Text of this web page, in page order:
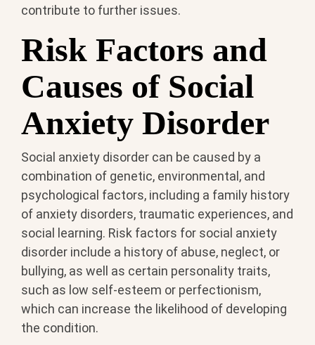
contribute to further issues.
Risk Factors and
Causes of Social
Anxiety Disorder
Social anxiety disorder can be caused by a
combination of genetic, environmental, and
psychological factors, including a family history
of anxiety disorders, traumatic experiences, and
social learning. Risk factors for social anxiety
disorder include a history of abuse, neglect, or
bullying, as well as certain personality traits,
such as low self-esteem or perfectionism,
which can increase the likelihood of developing
the condition.